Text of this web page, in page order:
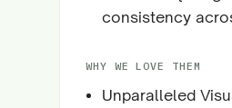
consistency
WHY WE LOVE THEM
Unparalleled